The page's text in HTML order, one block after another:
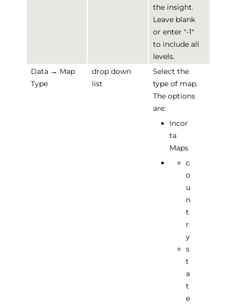
the insight.
Leave blank
or enter "-1"
to include all
levels.
Data → Map
Type
drop down
list
Select the
type of map.
The options
are:
Incor
ta
Maps
c
o
u
n
t
r
y
s
t
a
t
e